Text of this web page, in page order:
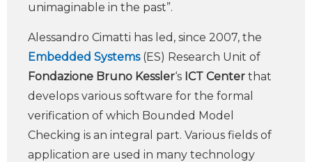
unimaginable in the past”.
Alessandro Cimatti has led, since 2007, the
Embedded Systems(ES) Research Unit of
Fondazione Bruno Kessler‘s ICT Center that
develops various software for the formal
verification of which Bounded Model
Checking is an integral part. Various fields of
application are used in many technology